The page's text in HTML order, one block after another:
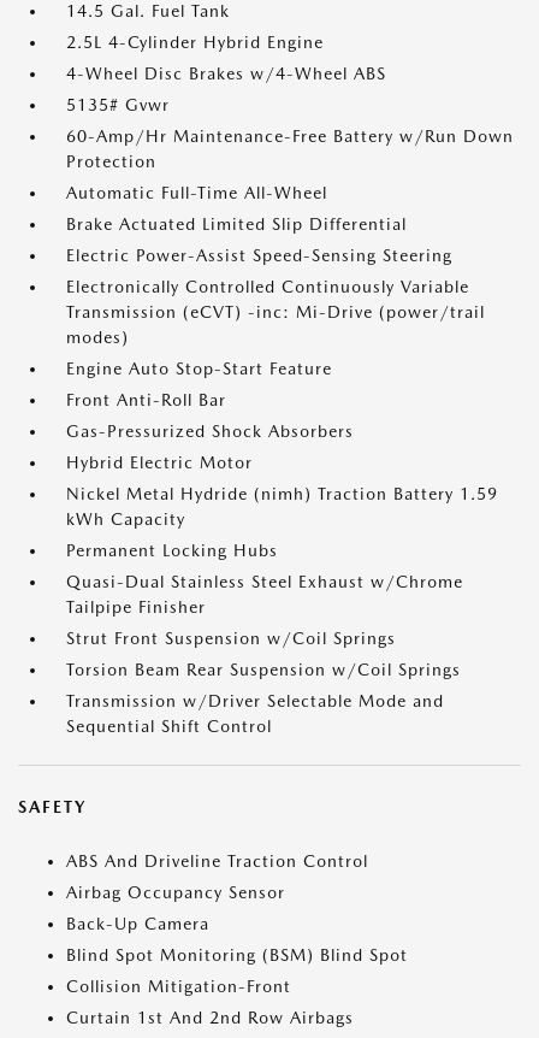
14.5 Gal. Fuel Tank
2.5L 4-Cylinder Hybrid Engine
4-Wheel Disc Brakes w/4-Wheel ABS
5135# Gvwr
60-Amp/Hr Maintenance-Free Battery w/Run Down
Protection
Automatic Full-Time All-Wheel
Brake Actuated Limited Slip Differential
Electric Power-Assist Speed-Sensing Steering
Electronically Controlled Continuously Variable
Transmission (eCVT) -inc: Mi-Drive (power/trail
modes)
Engine Auto Stop-Start Feature
Front Anti-Roll Bar
Gas-Pressurized Shock Absorbers
Hybrid Electric Motor
Nickel Metal Hydride (nimh) Traction Battery 1.59
kWh Capacity
Permanent Locking Hubs
Quasi-Dual Stainless Steel Exhaust w/Chrome
Tailpipe Finisher
Strut Front Suspension w/Coil Springs
Torsion Beam Rear Suspension w/Coil Springs
Transmission w/Driver Selectable Mode and
Sequential Shift Control
SAFETY
ABS And Driveline Traction Control
Airbag Occupancy Sensor
Back-Up Camera
Blind Spot Monitoring (BSM) Blind Spot
Collision Mitigation-Front
Curtain 1st And 2nd Row Airbags